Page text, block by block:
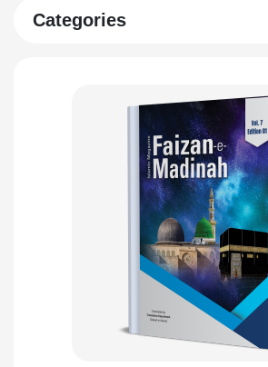
Categories